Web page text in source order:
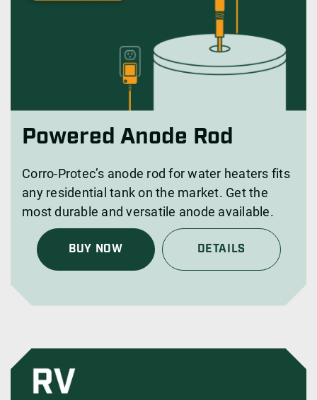
Powered Anode Rod
Corro-Protec’s anode rod for water heaters fits
any residential tank on the market. Get the
most durable and versatile anode available.
BUY NOW DETAILS